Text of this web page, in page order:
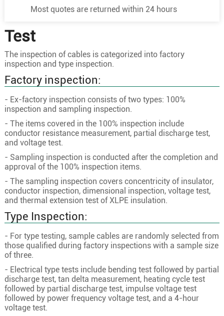
8.7/15KV 120 24/2.58
3
150
3
185
3
240 48/2.58
3
300 60/2.58
3
400 61/2.94 23.8
12/20KV
3
3
50 10/2.58
8.4
3
70 19/2.18
3
95 19/2.58
11.6
3
150 30/2.58
14.6
3
185 37/2.58
16.2
3
300 60/2.58
20.6
3
400 61/2.94 23.8
3 50 10/2.58
Most quotes are returned within 24 hours
Test
The inspection of cables is categorized into factory
inspection and type inspection.
Factory inspection:
- Ex-factory inspection consists of two types: 100%
inspection and sampling inspection.
- The items covered in the 100% inspection include
conductor resistance measurement, partial discharge test,
and voltage test.
- Sampling inspection is conducted after the completion and
approval of the 100% inspection items.
- The sampling inspection covers concentricity of insulator,
conductor inspection, dimensional inspection, voltage test,
and thermal extension test of XLPE insulation.
Type Inspection:
- For type testing, sample cables are randomly selected from
those qualified during factory inspections with a sample size
of three.
- Electrical type tests include bending test followed by partial
discharge test, tan delta measurement, heating cycle test
followed by partial discharge test, impulse voltage test
followed by power frequency voltage test, and a 4-hour
voltage test.